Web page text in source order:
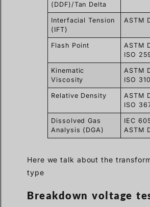
(DDF)/Tan Delta
Interfacial Tension
(IFT)
ASTM
Flash Point
ASTM
ISO
Kinematic
Viscosity
ASTM
ISO
Relative Density
ASTM
ISO
Dissolved Gas
Analysis (DGA)
IEC
ASTM
Here we talk about the
type
Breakdown voltage